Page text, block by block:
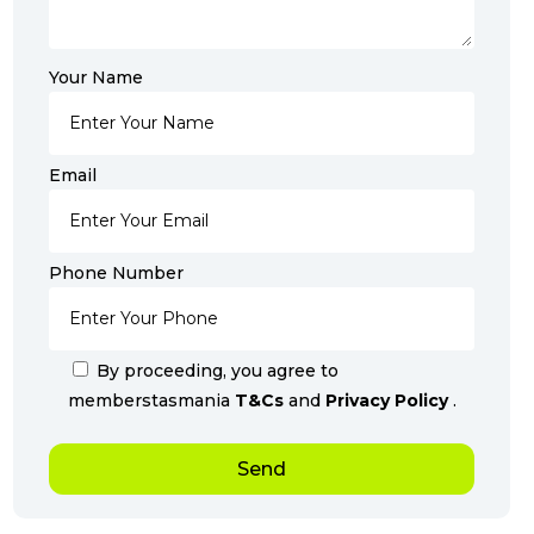
Your Name
Email
Phone Number
By proceeding, you agree to
memberstasmania T&Cs andPrivacy Policy.